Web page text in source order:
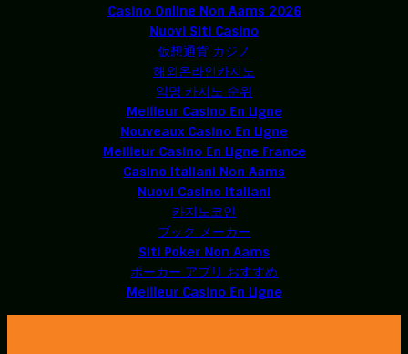
Casino Online Non Aams 2026
Nuovi Siti Casino
仮想通貨 カジノ
해외온라인카지노
익명 카지노 순위
Meilleur Casino En Ligne
Nouveaux Casino En Ligne
Meilleur Casino En Ligne France
Casino Italiani Non Aams
Nuovi Casino Italiani
카지노코인
ブック メーカー
Siti Poker Non Aams
ポーカー アプリ おすすめ
Meilleur Casino En Ligne